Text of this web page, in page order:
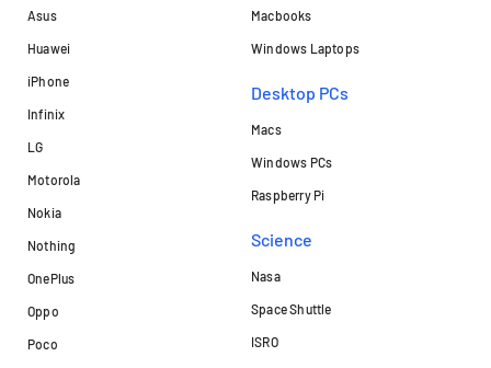
Asus
Huawei
iPhone
Infinix
LG
Motorola
Nokia
Nothing
OnePlus
Oppo
Poco
Macbooks
Windows Laptops
Desktop PCs
Macs
Windows PCs
Raspberry Pi
Science
Nasa
Space Shuttle
ISRO